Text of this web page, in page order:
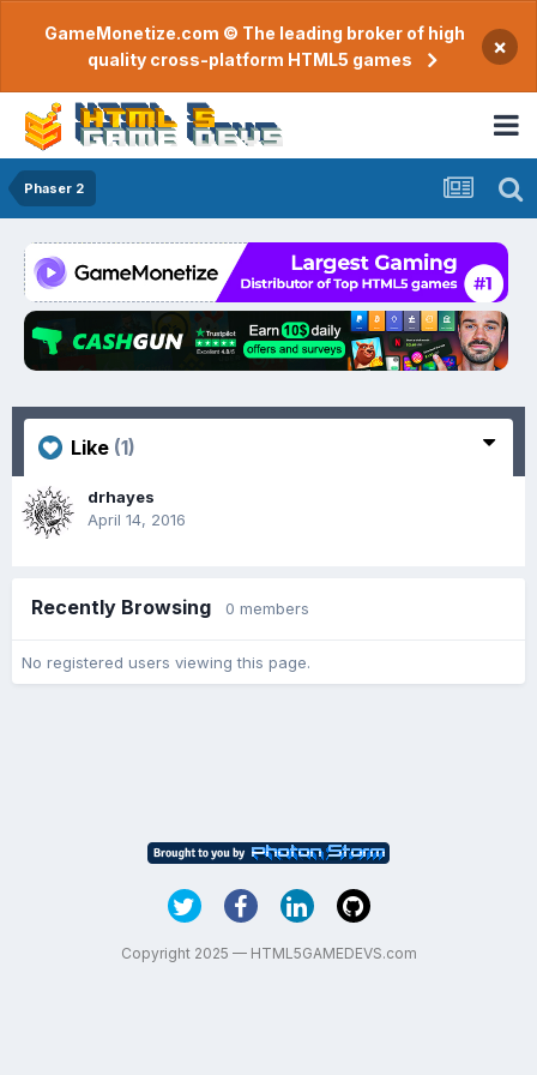
GameMonetize.com © The leading broker of high
quality cross-platform HTML5 games
×
Phaser 2
Like (1)
drhayes
April 14, 2016
Recently Browsing 0 members
No registered users viewing this page.
Copyright 2025 — HTML5GAMEDEVS.com